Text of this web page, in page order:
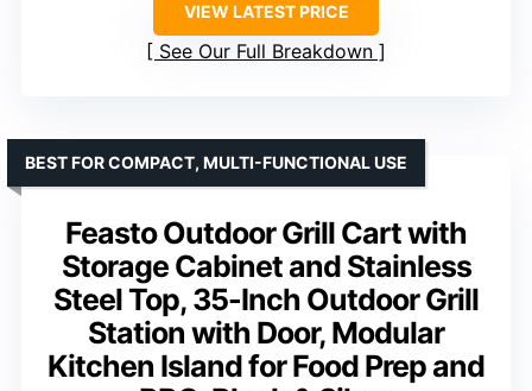
VIEW LATEST PRICE
See Our Full Breakdown
Feasto Outdoor Grill Cart with
Storage Cabinet and Stainless
Steel Top, 35-Inch Outdoor Grill
Station with Door, Modular
Kitchen Island for Food Prep and
BEST FOR COMPACT, MULTI-FUNCTIONAL USE